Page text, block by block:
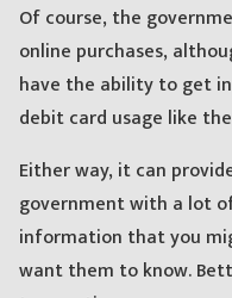
Of course, the
online purchases,
have the ability to get
debit card usage like
Either way, it can
government with a lot
information that you
want them to know.